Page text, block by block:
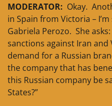
MODERATOR: Okay.
in Spain from Victoria –
Gabriela Perozo. She
sanctions against Iran and
demand for a Russian
the company that has
this Russian company be
States?”